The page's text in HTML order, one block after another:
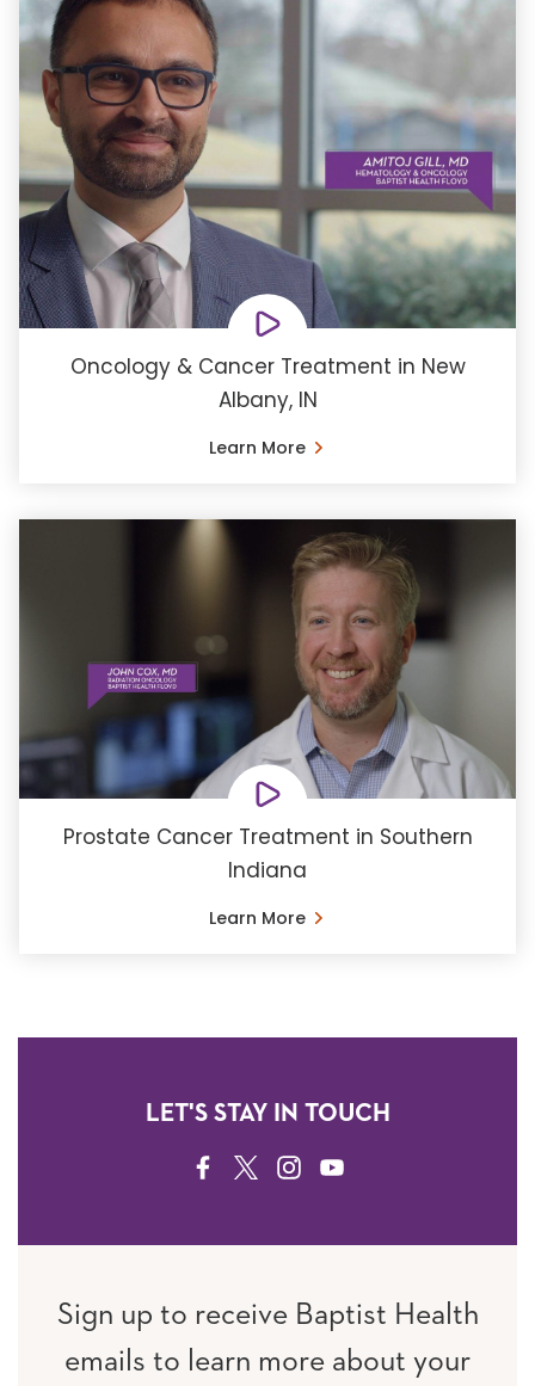
Oncology & Cancer Treatment in New
Albany, IN
Learn More
Prostate Cancer Treatment in Southern
Indiana
Learn More
LET'S STAY IN TOUCH
FACEBOOK
TWITTERINSTAGRAM
YOUTUBE
Sign up to receive Baptist Health
emails to learn more about your